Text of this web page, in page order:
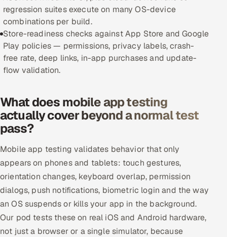
Locations we serve worldwide
All hiring options →
CoE
SAP
Microsoft
Oracle
Salesforce
ServiceNow
5G and Edge
regression suites execute on many OS-device
combinations per build.
Store-readiness checks against App Store and Google
Play policies — permissions, privacy labels, crash-
free rate, deep links, in-app purchases and update-
flow validation.
What does mobile app testing
actually cover beyond a normal test
pass?
Mobile app testing validates behavior that only
appears on phones and tablets: touch gestures,
orientation changes, keyboard overlap, permission
dialogs, push notifications, biometric login and the way
an OS suspends or kills your app in the background.
Our pod tests these on real iOS and Android hardware,
not just a browser or a single simulator, because